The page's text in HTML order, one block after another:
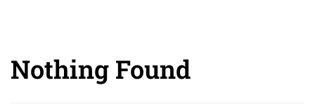
Nothing Found